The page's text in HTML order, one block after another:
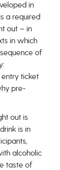
in
a required
out – in
in which
of
ticket
pre-
out is
is in
alcoholic
taste of